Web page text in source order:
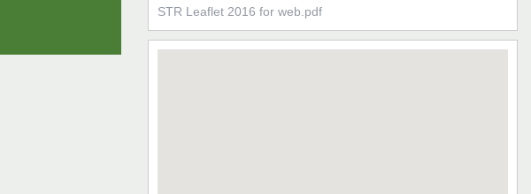
STR Leaflet 2016 for web.pdf